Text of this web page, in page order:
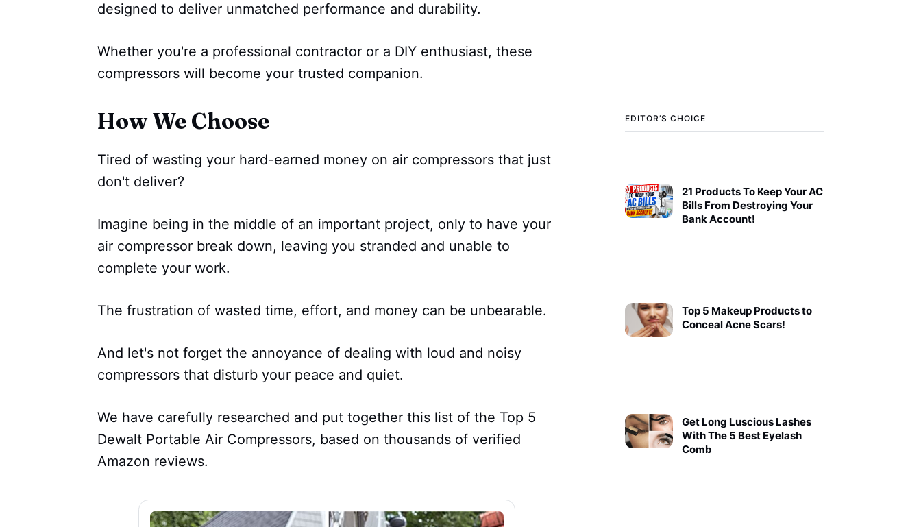
EDITOR’S CHOICE
21 Products To Keep Your AC
Bills From Destroying Your
Bank Account!
Top 5 Makeup Products to
Conceal Acne Scars!
Get Long Luscious Lashes
With The 5 Best Eyelash
Comb
designed to deliver unmatched performance and durability.
Whether you're a professional contractor or a DIY enthusiast, these
compressors will become your trusted companion.
How We Choose
Tired of wasting your hard-earned money on air compressors that just
don't deliver?
Imagine being in the middle of an important project, only to have your
air compressor break down, leaving you stranded and unable to
complete your work.
The frustration of wasted time, effort, and money can be unbearable.
And let's not forget the annoyance of dealing with loud and noisy
compressors that disturb your peace and quiet.
We have carefully researched and put together this list of the Top 5
Dewalt Portable Air Compressors, based on thousands of verified
Amazon reviews.